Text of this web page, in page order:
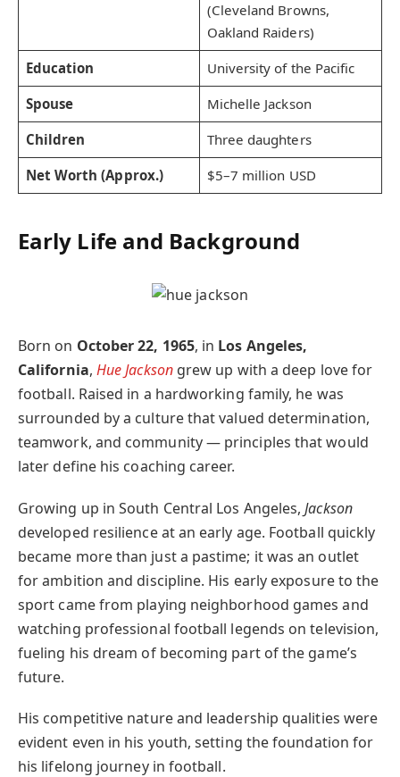
(Cleveland Browns,
Oakland Raiders)
Education
University of the Pacific
Spouse
Michelle Jackson
Children
Three daughters
Net Worth (Approx.)
$5–7 million USD
Early Life and Background
Born on October 22, 1965, in Los Angeles,
California, Hue Jacksongrew up with a deep love for
football. Raised in a hardworking family, he was
surrounded by a culture that valued determination,
teamwork, and community — principles that would
later define his coaching career.
Growing up in South Central Los Angeles,Jackson
developed resilience at an early age. Football quickly
became more than just a pastime; it was an outlet
for ambition and discipline. His early exposure to the
sport came from playing neighborhood games and
watching professional football legends on television,
fueling his dream of becoming part of the game’s
future.
His competitive nature and leadership qualities were
evident even in his youth, setting the foundation for
his lifelong journey in football.